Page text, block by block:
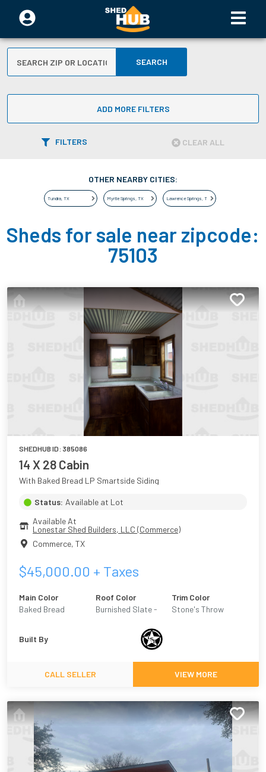
SEARCH
ADD MORE FILTERS
FILTERS CLEAR ALL
OTHER NEARBY CITIES:
Tundra, TX Myrtle Springs, TX Lawrence Springs, TX
Sheds for sale near zipcode:
75103
SHEDHUB ID: 385086
14 X 28 Cabin
With Baked Bread LP Smartside Siding
Status: Available at Lot
Available At
Lonestar Shed Builders, LLC (Commerce)
Commerce, TX
$45,000.00 + Taxes
Main Color
Baked Bread
Roof Color
Burnished Slate -
Trim Color
Stone's Throw
Built By
CALL SELLER VIEW MORE